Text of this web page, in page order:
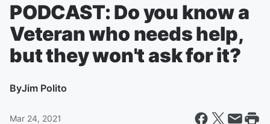
PODCAST: Do you know a
Veteran who needs help,
but they won't ask for it?
ByJim Polito
Mar 24, 2021